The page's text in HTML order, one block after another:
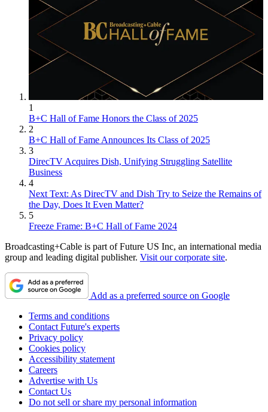
1
B+C Hall of Fame Honors the Class of 2025
2
B+C Hall of Fame Announces Its Class of 2025
3
DirecTV Acquires Dish, Unifying Struggling Satellite
Business
4
Next Text: As DirecTV and Dish Try to Seize the Remains of
the Day, Does It Even Matter?
5
Freeze Frame: B+C Hall of Fame 2024
Broadcasting+Cable is part of Future US Inc, an international media
group and leading digital publisher. Visit our corporate site.
Add as a preferred source on Google
Terms and conditions
Contact Future's experts
Privacy policy
Cookies policy
Accessibility statement
Careers
Advertise with Us
Contact Us
Do not sell or share my personal information